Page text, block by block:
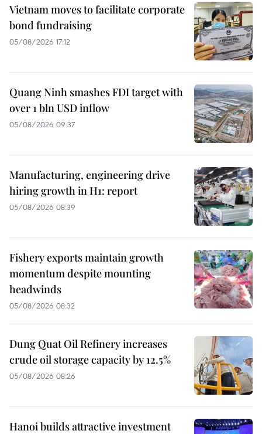
Vietnam moves to facilitate corporate
bond fundraising
05/08/2026 17:12
Quang Ninh smashes FDI target with
over 1 bln USD inflow
05/08/2026 09:37
Manufacturing, engineering drive
hiring growth in H1: report
05/08/2026 08:39
Fishery exports maintain growth
momentum despite mounting
headwinds
05/08/2026 08:32
Dung Quat Oil Refinery increases
crude oil storage capacity by 12.5%
05/08/2026 08:26
Hanoi builds attractive investment